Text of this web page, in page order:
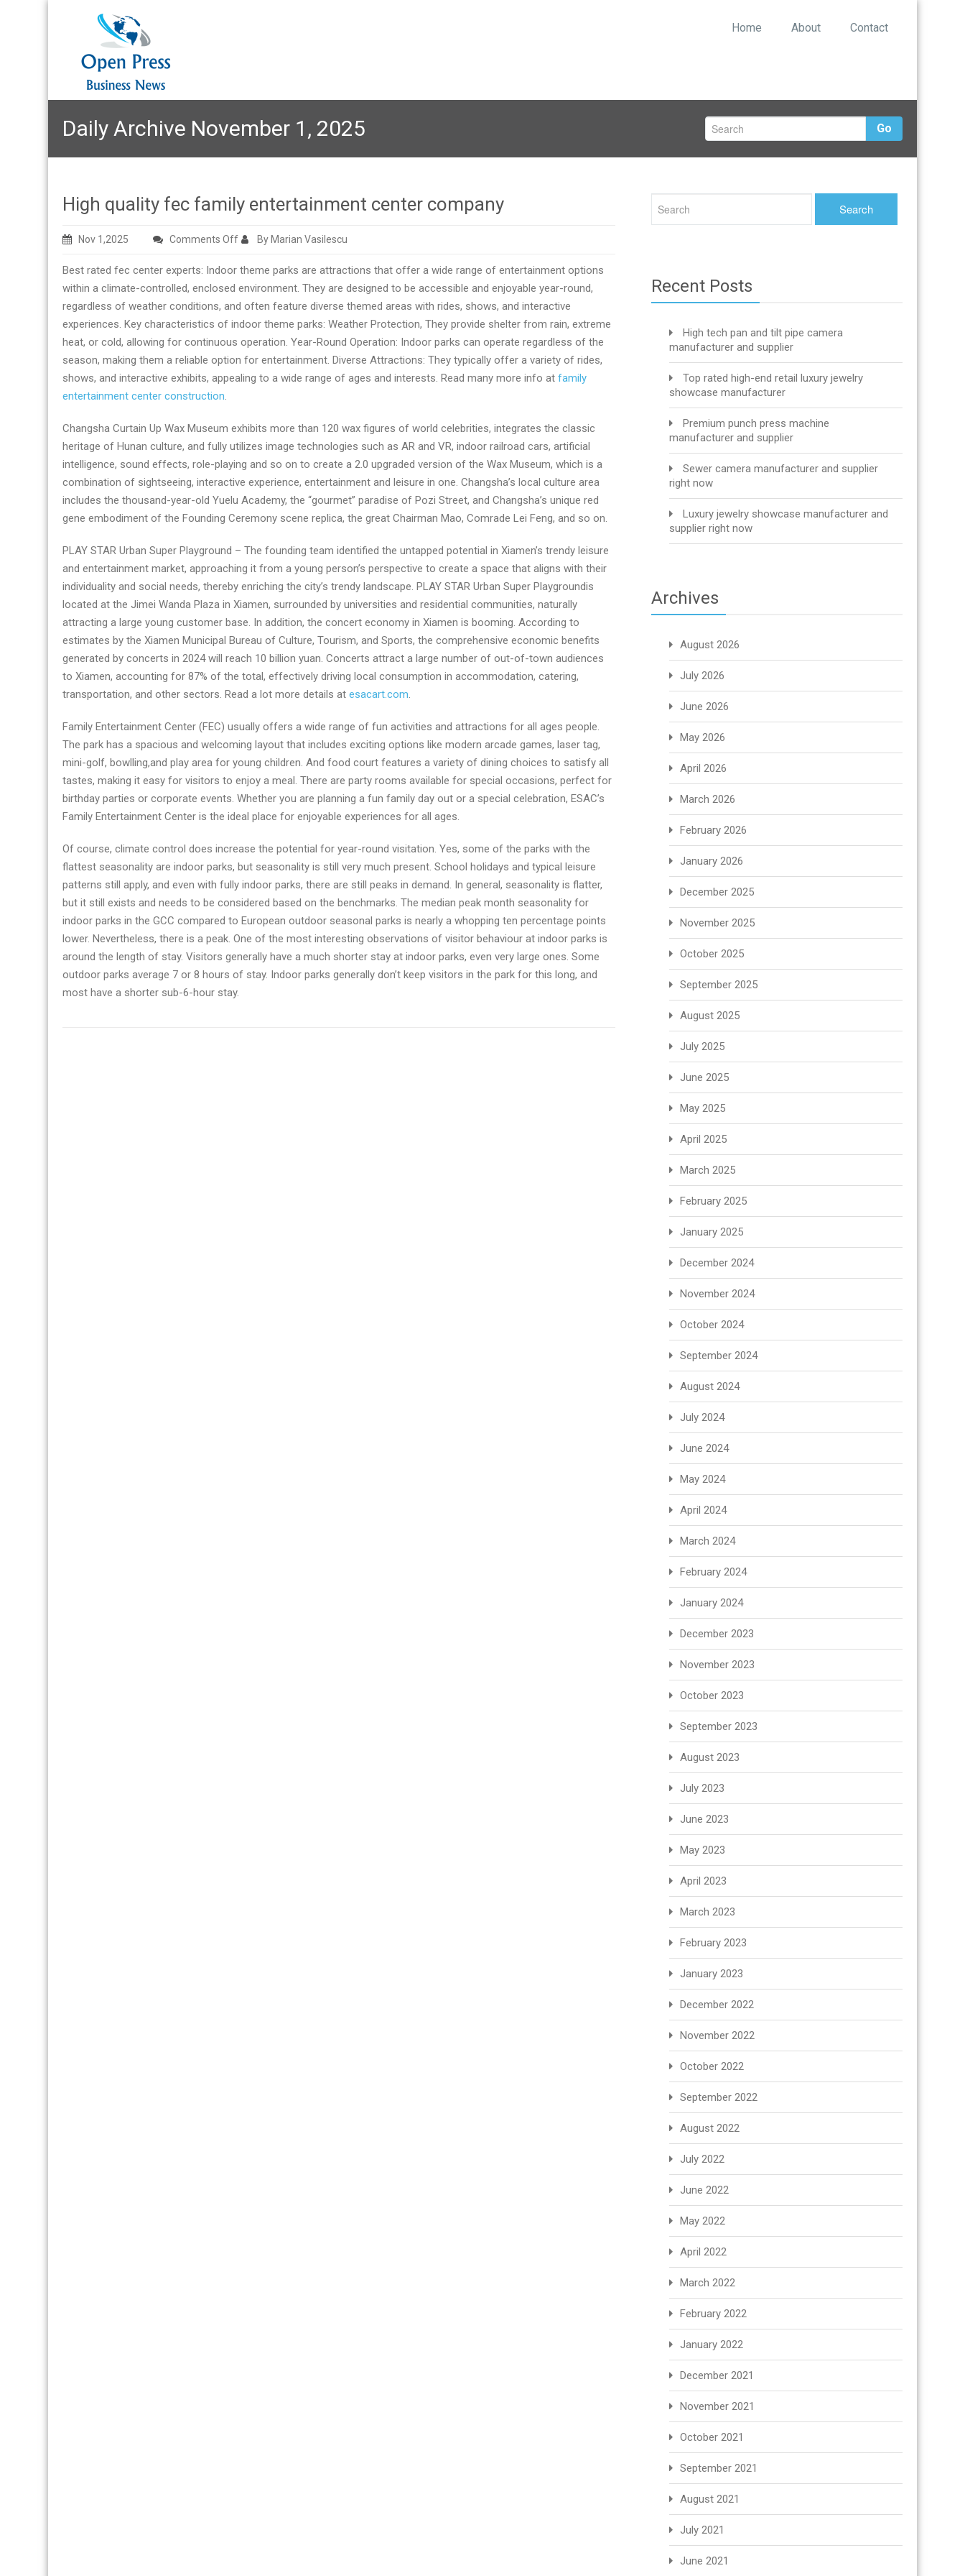
Home About Contact
Daily Archive November 1, 2025 Go
High quality fec family entertainment center company
Nov 1,2025 Comments Offon
quality
fec
family
entertainment
center
company
By Marian Vasilescu
Best rated fec center experts: Indoor theme parks are attractions that offer a wide range of entertainment options
within a climate-controlled, enclosed environment. They are designed to be accessible and enjoyable year-round,
regardless of weather conditions, and often feature diverse themed areas with rides, shows, and interactive
experiences. Key characteristics of indoor theme parks: Weather Protection, They provide shelter from rain, extreme
heat, or cold, allowing for continuous operation. Year-Round Operation: Indoor parks can operate regardless of the
season, making them a reliable option for entertainment. Diverse Attractions: They typically offer a variety of rides,
shows, and interactive exhibits, appealing to a wide range of ages and interests. Read many more info at family
entertainment center construction.
Changsha Curtain Up Wax Museum exhibits more than 120 wax figures of world celebrities, integrates the classic
heritage of Hunan culture, and fully utilizes image technologies such as AR and VR, indoor railroad cars, artificial
intelligence, sound effects, role-playing and so on to create a 2.0 upgraded version of the Wax Museum, which is a
combination of sightseeing, interactive experience, entertainment and leisure in one. Changsha’s local culture area
includes the thousand-year-old Yuelu Academy, the “gourmet” paradise of Pozi Street, and Changsha’s unique red
gene embodiment of the Founding Ceremony scene replica, the great Chairman Mao, Comrade Lei Feng, and so on.
PLAY STAR Urban Super Playground – The founding team identified the untapped potential in Xiamen’s trendy leisure
and entertainment market, approaching it from a young person’s perspective to create a space that aligns with their
individuality and social needs, thereby enriching the city’s trendy landscape. PLAY STAR Urban Super Playgroundis
located at the Jimei Wanda Plaza in Xiamen, surrounded by universities and residential communities, naturally
attracting a large young customer base. In addition, the concert economy in Xiamen is booming. According to
estimates by the Xiamen Municipal Bureau of Culture, Tourism, and Sports, the comprehensive economic benefits
generated by concerts in 2024 will reach 10 billion yuan. Concerts attract a large number of out-of-town audiences
to Xiamen, accounting for 87% of the total, effectively driving local consumption in accommodation, catering,
transportation, and other sectors. Read a lot more details at esacart.com.
Family Entertainment Center (FEC) usually offers a wide range of fun activities and attractions for all ages people.
The park has a spacious and welcoming layout that includes exciting options like modern arcade games, laser tag,
mini-golf, bowlling,and play area for young children. And food court features a variety of dining choices to satisfy all
tastes, making it easy for visitors to enjoy a meal. There are party rooms available for special occasions, perfect for
birthday parties or corporate events. Whether you are planning a fun family day out or a special celebration, ESAC’s
Family Entertainment Center is the ideal place for enjoyable experiences for all ages.
Of course, climate control does increase the potential for year-round visitation. Yes, some of the parks with the
flattest seasonality are indoor parks, but seasonality is still very much present. School holidays and typical leisure
patterns still apply, and even with fully indoor parks, there are still peaks in demand. In general, seasonality is flatter,
but it still exists and needs to be considered based on the benchmarks. The median peak month seasonality for
indoor parks in the GCC compared to European outdoor seasonal parks is nearly a whopping ten percentage points
lower. Nevertheless, there is a peak. One of the most interesting observations of visitor behaviour at indoor parks is
around the length of stay. Visitors generally have a much shorter stay at indoor parks, even very large ones. Some
outdoor parks average 7 or 8 hours of stay. Indoor parks generally don’t keep visitors in the park for this long, and
most have a shorter sub-6-hour stay.
Recent Posts
High tech pan and tilt pipe camera
manufacturer and supplier
Top rated high-end retail luxury jewelry
showcase manufacturer
Premium punch press machine
manufacturer and supplier
Sewer camera manufacturer and supplier
right now
Luxury jewelry showcase manufacturer and
supplier right now
Archives
August 2026
July 2026
June 2026
May 2026
April 2026
March 2026
February 2026
January 2026
December 2025
November 2025
October 2025
September 2025
August 2025
July 2025
June 2025
May 2025
April 2025
March 2025
February 2025
January 2025
December 2024
November 2024
October 2024
September 2024
August 2024
July 2024
June 2024
May 2024
April 2024
March 2024
February 2024
January 2024
December 2023
November 2023
October 2023
September 2023
August 2023
July 2023
June 2023
May 2023
April 2023
March 2023
February 2023
January 2023
December 2022
November 2022
October 2022
September 2022
August 2022
July 2022
June 2022
May 2022
April 2022
March 2022
February 2022
January 2022
December 2021
November 2021
October 2021
September 2021
August 2021
July 2021
June 2021